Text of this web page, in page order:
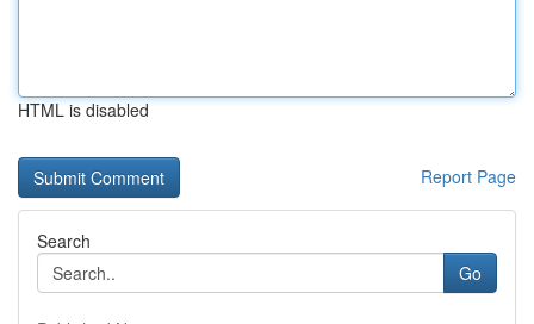
HTML is disabled
Report Page
Search
Go